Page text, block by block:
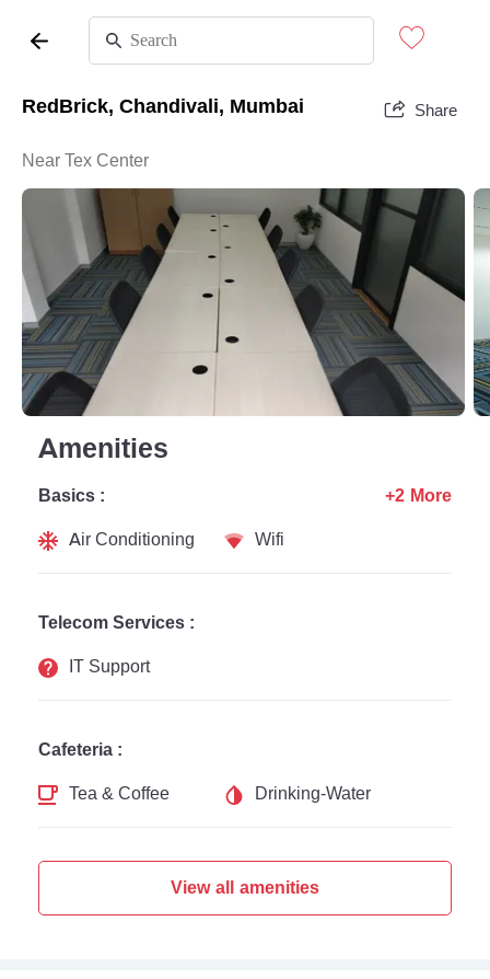
RedBrick, Chandivali, Mumbai Share
Near Tex Center
Amenities
Basics :
Air Conditioning
Wifi
+2 More
Telecom Services :
IT Support
Cafeteria :
Tea & Coffee
Drinking-Water
View all amenities